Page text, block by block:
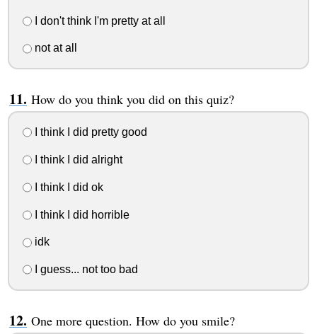
I don't think I'm pretty at all
not at all
How do you think you did on this quiz?
I think I did pretty good
I think I did alright
I think I did ok
I think I did horrible
idk
I guess... not too bad
One more question. How do you smile?